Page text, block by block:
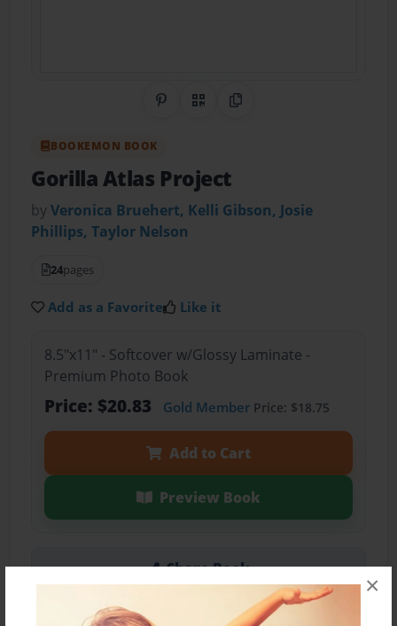
×
Share on Pinterest
QR CodeCopy Link
BOOKEMON BOOK
Gorilla Atlas Project
byVeronica Bruehert, Kelli Gibson, Josie
Phillips, Taylor Nelson
24pages
Add as a Favorite Like it
8.5"x11" - Softcover w/Glossy Laminate -
Premium Photo Book
Price: $20.83 Gold MemberPrice: $18.75
Add to Cart
Preview Book
Share Book